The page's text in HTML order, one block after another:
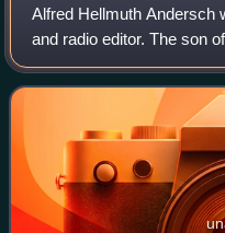
Alfred Hellmuth Andersch
and radio editor. The son
army officer, he was born
Berzona, Ticino,